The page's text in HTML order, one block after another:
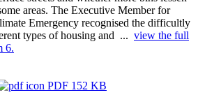
areas. The Executive Member for
Emergency recognised the difficultly
types of housing and ... view the full
6.
PDF 152 KB